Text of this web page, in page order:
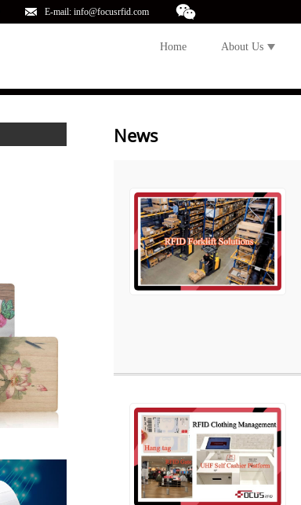
E-mail: info@focusrfid.com
Home About Us
News